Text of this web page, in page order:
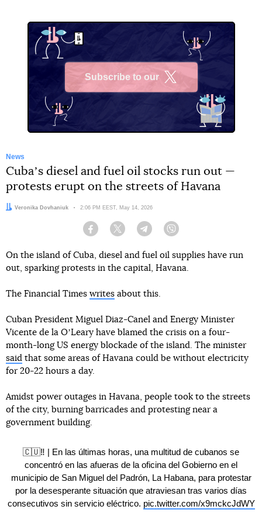
Subscribe to our
News
Cubaʼs diesel and fuel oil stocks run out —
protests erupt on the streets of Havana
Author:
Veronika Dovhaniuk Date:
2:06 PM EEST, May 14, 2026
Facebook Twitter Telegram
On the island of Cuba, diesel and fuel oil supplies have run
out, sparking protests in the capital, Havana.
The Financial Times writes about this.
Cuban President Miguel Diaz-Canel and Energy Minister
Vicente de la OʼLeary have blamed the crisis on a four-
month-long US energy blockade of the island. The minister
said that some areas of Havana could be without electricity
for 20-22 hours a day.
Amidst power outages in Havana, people took to the streets
of the city, burning barricades and protesting near a
government building.
🇨🇺‼️ | En las últimas horas, una multitud de cubanos se
concentró en las afueras de la oficina del Gobierno en el
municipio de San Miguel del Padrón, La Habana, para protestar
por la desesperante situación que atraviesan tras varios días
consecutivos sin servicio eléctrico. pic.twitter.com/x9mckcJdWY